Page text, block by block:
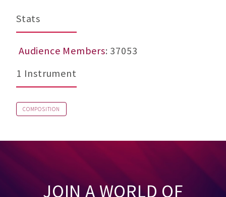
Stats
Audience Members: 37053
1 Instrument
COMPOSITION
JOIN A WORLD OF